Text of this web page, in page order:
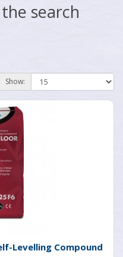
search
Show:
Levelling Compound